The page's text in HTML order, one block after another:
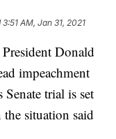
3:51 AM, Jan 31, 2021
Donald
impeachment
Senate trial is set
situation said